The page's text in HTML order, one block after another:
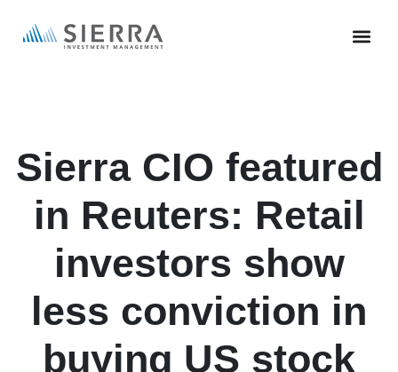
Sierra CIO featured
in Reuters: Retail
investors show
less conviction in
buying US stock